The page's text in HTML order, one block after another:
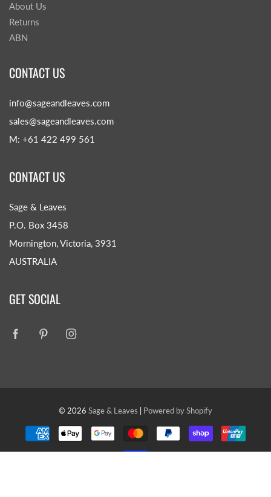
About Us
Returns
ABN
CONTACT US
info@sageandleaves.com
sales@sageandleaves.com
M: +61 422 499 561
CONTACT US
Sage & Leaves
P.O. Box 3458
Mornington, Victoria, 3931
AUSTRALIA
GET SOCIAL
© 2026 Sage & Leaves Powered by Shopify